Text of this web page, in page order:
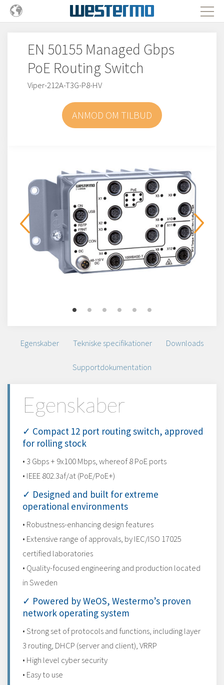
EN 50155 Managed Gbps
PoE Routing Switch
Viper-212A-T3G-P8-HV
ANMOD OM TILBUD
Egenskaber Tekniske specifikationer Downloads
Supportdokumentation
Egenskaber
✓ Compact 12 port routing switch, approved
for rolling stock
• 3 Gbps + 9x100 Mbps, whereof 8 PoE ports
• IEEE 802.3af/at (PoE/PoE+)
✓ Designed and built for extreme
operational environments
• Robustness-enhancing design features
• Extensive range of approvals, by IEC/ISO 17025
certified laboratories
• Quality-focused engineering and production located
in Sweden
✓ Powered by WeOS, Westermo’s proven
network operating system
• Strong set of protocols and functions, including layer
3 routing, DHCP (server and client), VRRP
• High level cyber security
• Easy to use